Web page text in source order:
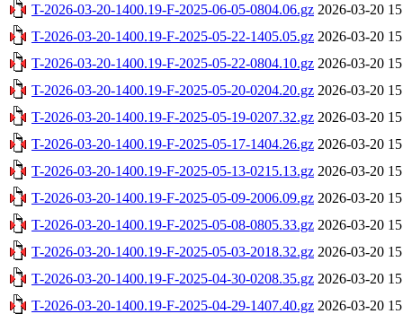
T-2026-03-20-1400.19-F-2025-06-05-0804.06.gz 2026-03-20
T-2026-03-20-1400.19-F-2025-05-22-1405.05.gz 2026-03-20
T-2026-03-20-1400.19-F-2025-05-22-0804.10.gz 2026-03-20
T-2026-03-20-1400.19-F-2025-05-20-0204.20.gz 2026-03-20
T-2026-03-20-1400.19-F-2025-05-19-0207.32.gz 2026-03-20
T-2026-03-20-1400.19-F-2025-05-17-1404.26.gz 2026-03-20
T-2026-03-20-1400.19-F-2025-05-13-0215.13.gz 2026-03-20
T-2026-03-20-1400.19-F-2025-05-09-2006.09.gz 2026-03-20
T-2026-03-20-1400.19-F-2025-05-08-0805.33.gz 2026-03-20
T-2026-03-20-1400.19-F-2025-05-03-2018.32.gz 2026-03-20
T-2026-03-20-1400.19-F-2025-04-30-0208.35.gz 2026-03-20
T-2026-03-20-1400.19-F-2025-04-29-1407.40.gz 2026-03-20